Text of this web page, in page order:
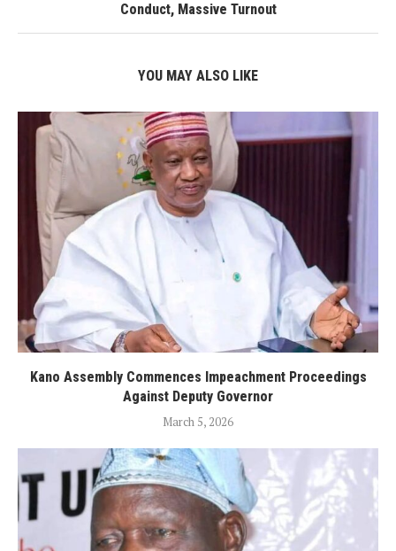
Conduct, Massive Turnout
YOU MAY ALSO LIKE
Kano Assembly Commences Impeachment Proceedings
Against Deputy Governor
March 5, 2026